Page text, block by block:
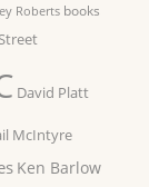
Roberts books
David Platt
McIntyre
Ken Barlow